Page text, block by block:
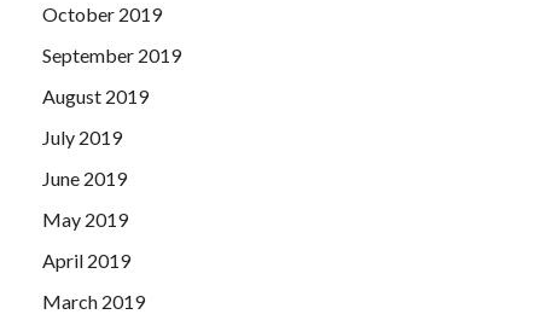
October 2019
September 2019
August 2019
July 2019
June 2019
May 2019
April 2019
March 2019